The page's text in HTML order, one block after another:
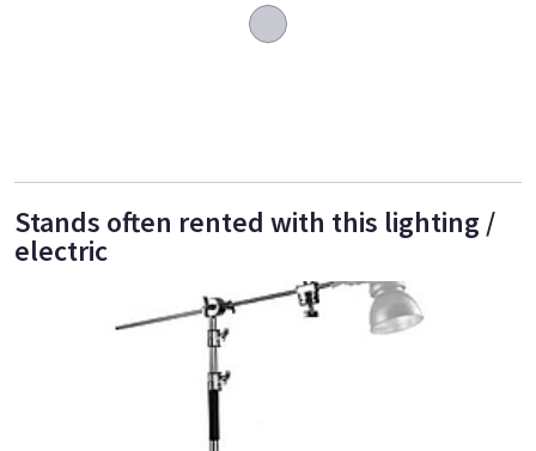
Stands often rented with this lighting /
electric